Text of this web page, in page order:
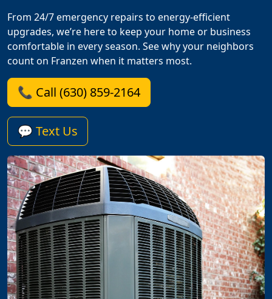
From 24/7 emergency repairs to energy-efficient
upgrades, we’re here to keep your home or business
comfortable in every season. See why your neighbors
count on Franzen when it matters most.
📞 Call (630) 859-2164
💬 Text Us